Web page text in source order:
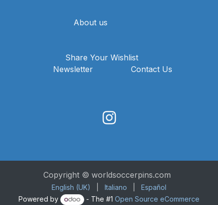
About us
Share Your Wishlist
Newsletter
Contact Us
Copyright © worldsoccerpins.com
English (UK) Italiano
Español
Powered by
- The #1 Open Source eCommerce